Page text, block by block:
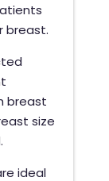
breast.
breast
size
ideal